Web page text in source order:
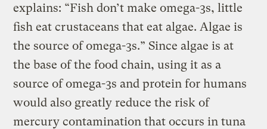
explains: “Fish don’t make omega-3s, little
fish eat crustaceans that eat algae. Algae is
the source of omega-3s.” Since algae is at
the base of the food chain, using it as a
source of omega-3s and protein for humans
would also greatly reduce the risk of
mercury contamination that occurs in tuna